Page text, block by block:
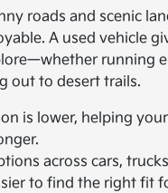
roads and scenic
A used vehicle
running
out to desert trails.
is lower, helping
across cars,
to find the right fit